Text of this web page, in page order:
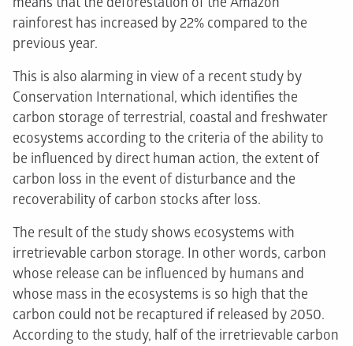
rainforest has increased by 22% compared to the
previous year.
This is also alarming in view of a recent study by
Conservation International, which identifies the
carbon storage of terrestrial, coastal and freshwater
ecosystems according to the criteria of the ability to
be influenced by direct human action, the extent of
carbon loss in the event of disturbance and the
recoverability of carbon stocks after loss.
The result of the study shows ecosystems with
irretrievable carbon storage. In other words, carbon
whose release can be influenced by humans and
whose mass in the ecosystems is so high that the
carbon could not be recaptured if released by 2050.
According to the study, half of the irretrievable carbon